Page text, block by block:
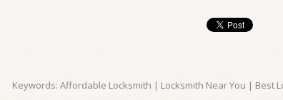
Keywords: Affordable Locksmith | Locksmith Near You | Best